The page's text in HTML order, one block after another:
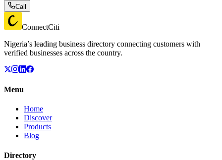
Call
ConnectCiti
Nigeria’s leading business directory connecting customers with
verified businesses across the country.
Menu
Home
Discover
Products
Blog
Directory